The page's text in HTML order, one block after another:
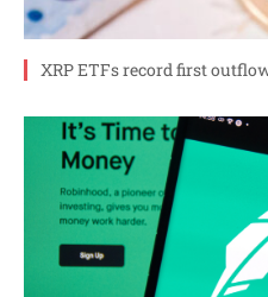
XRP ETFs record first